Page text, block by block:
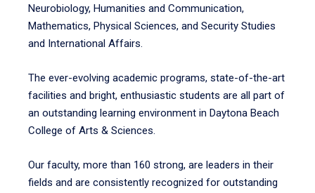
Neurobiology, Humanities and Communication,
Mathematics, Physical Sciences, and Security Studies
and International Affairs.
The ever-evolving academic programs, state-of-the-art
facilities and bright, enthusiastic students are all part of
an outstanding learning environment in Daytona Beach
College of Arts & Sciences.
Our faculty, more than 160 strong, are leaders in their
fields and are consistently recognized for outstanding